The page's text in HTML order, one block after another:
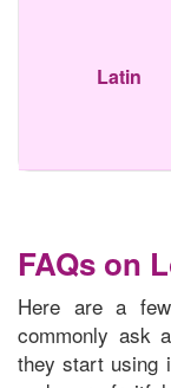
Latin
FAQs on
Here are a
commonly ask
they start using